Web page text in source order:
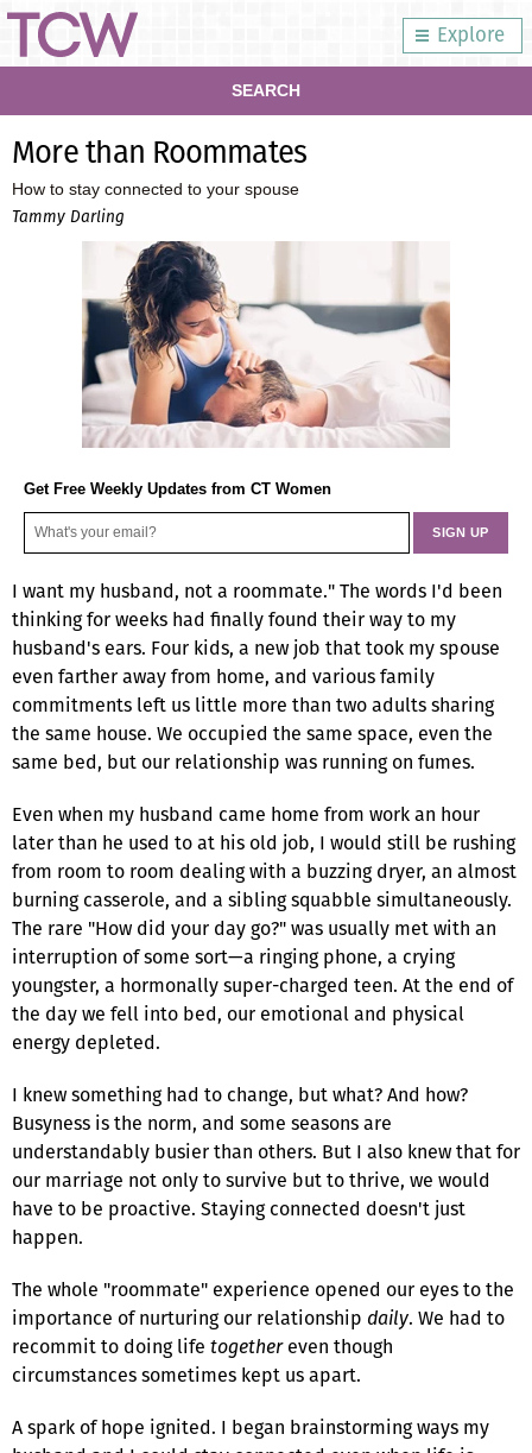
Explore
SEARCH
More than Roommates
How to stay connected to your spouse
Tammy Darling
Get Free Weekly Updates from CT Women
I want my husband, not a roommate." The words I'd been
thinking for weeks had finally found their way to my
husband's ears. Four kids, a new job that took my spouse
even farther away from home, and various family
commitments left us little more than two adults sharing
the same house. We occupied the same space, even the
same bed, but our relationship was running on fumes.
Even when my husband came home from work an hour
later than he used to at his old job, I would still be rushing
from room to room dealing with a buzzing dryer, an almost
burning casserole, and a sibling squabble simultaneously.
The rare "How did your day go?" was usually met with an
interruption of some sort—a ringing phone, a crying
youngster, a hormonally super-charged teen. At the end of
the day we fell into bed, our emotional and physical
energy depleted.
I knew something had to change, but what? And how?
Busyness is the norm, and some seasons are
understandably busier than others. But I also knew that for
our marriage not only to survive but to thrive, we would
have to be proactive. Staying connected doesn't just
happen.
The whole "roommate" experience opened our eyes to the
importance of nurturing our relationship daily. We had to
recommit to doing life togethereven though
circumstances sometimes kept us apart.
A spark of hope ignited. I began brainstorming ways my